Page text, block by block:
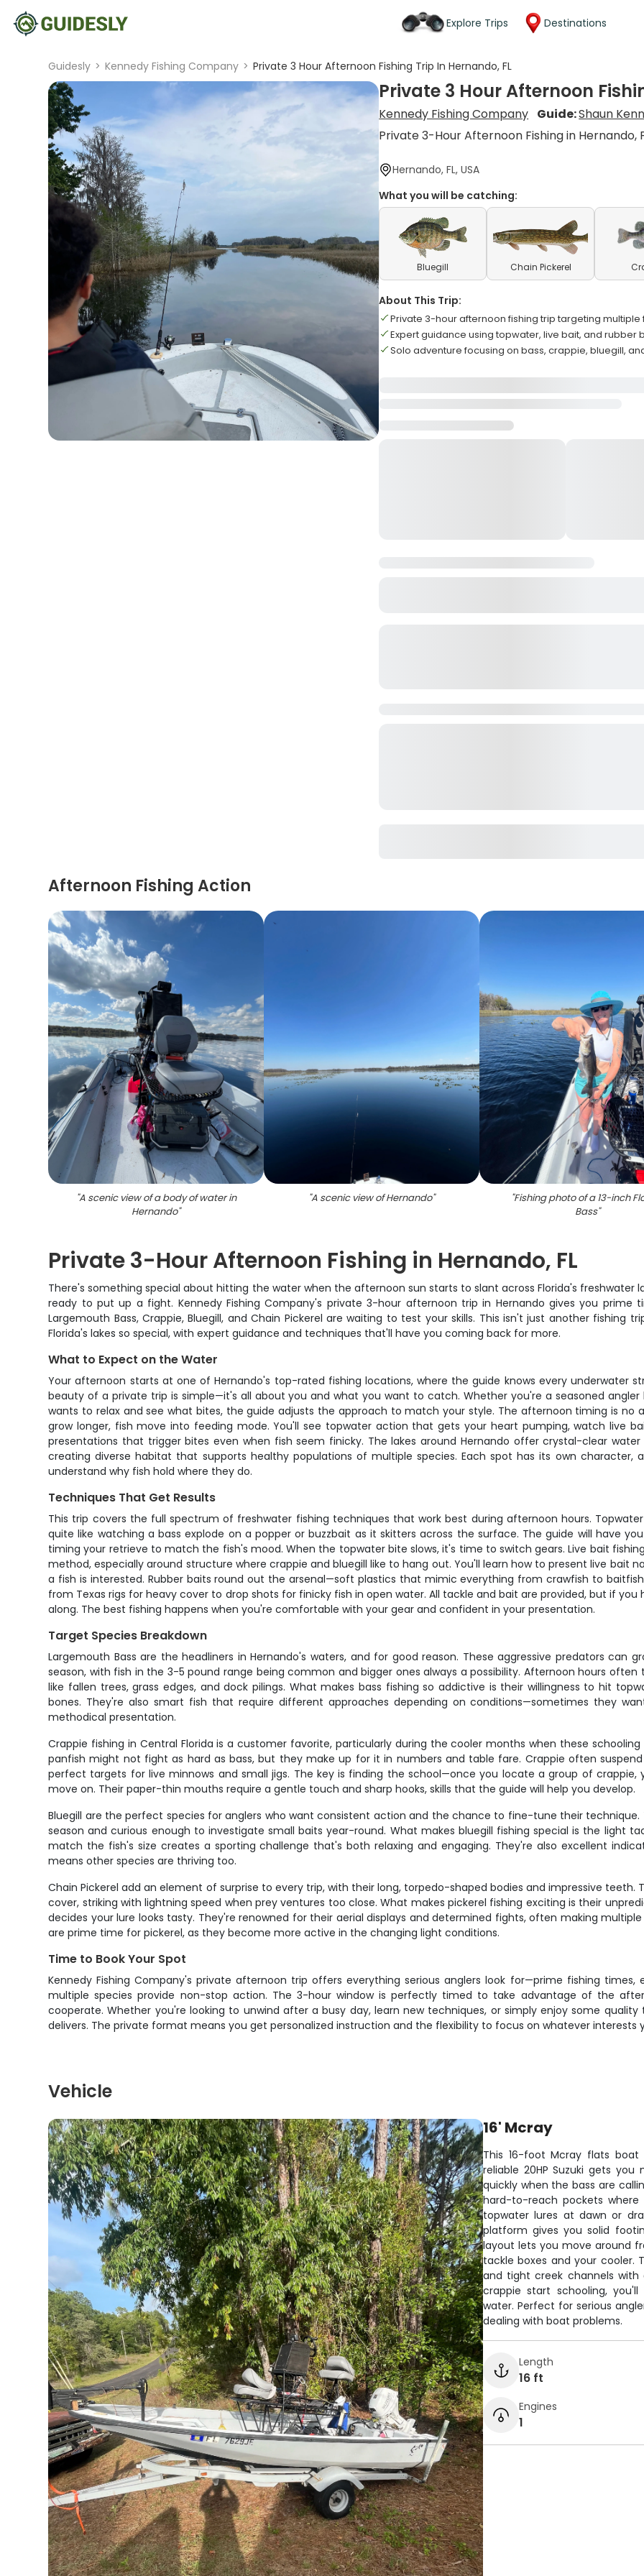
Explore Trips Destinations
Guidesly > Kennedy Fishing Company > Private 3 Hour Afternoon Fishing Trip In Hernando, FL
Private 3 Hour Afternoon
Kennedy Fishing Company Guide:Shaun
Private 3-Hour Afternoon Fishing in Hernando,
Hernando, FL, USA
What you will be catching:
Bluegill Chain Pickerel
About This Trip:
Private 3-hour afternoon fishing trip targeting
Expert guidance using topwater, live bait, and rubber
Solo adventure focusing on bass, crappie, bluegill,
Afternoon Fishing Action
"A scenic view of a body of water in
Hernando"
"A scenic view of Hernando" "Fishing photo of a 13-inch
Bass"
Private 3-Hour Afternoon Fishing in Hernando, FL
There's something special about hitting the water when the afternoon sun starts to slant across Florida's freshwater
ready to put up a fight. Kennedy Fishing Company's private 3-hour afternoon trip in Hernando gives you
Largemouth Bass, Crappie, Bluegill, and Chain Pickerel are waiting to test your skills. This isn't just another fishing
Florida's lakes so special, with expert guidance and techniques that'll have you coming back for more.
What to Expect on the Water
Your afternoon starts at one of Hernando's top-rated fishing locations, where the guide knows every underwater
beauty of a private trip is simple—it's all about you and what you want to catch. Whether you're a seasoned
wants to relax and see what bites, the guide adjusts the approach to match your style. The afternoon timing is no
grow longer, fish move into feeding mode. You'll see topwater action that gets your heart pumping, watch live
presentations that trigger bites even when fish seem finicky. The lakes around Hernando offer crystal-clear
creating diverse habitat that supports healthy populations of multiple species. Each spot has its own
understand why fish hold where they do.
Techniques That Get Results
This trip covers the full spectrum of freshwater fishing techniques that work best during afternoon hours.
quite like watching a bass explode on a popper or buzzbait as it skitters across the surface. The guide will have
timing your retrieve to match the fish's mood. When the topwater bite slows, it's time to switch gears. Live bait
method, especially around structure where crappie and bluegill like to hang out. You'll learn how to present live bait
a fish is interested. Rubber baits round out the arsenal—soft plastics that mimic everything from crawfish to
from Texas rigs for heavy cover to drop shots for finicky fish in open water. All tackle and bait are provided, but if
along. The best fishing happens when you're comfortable with your gear and confident in your presentation.
Target Species Breakdown
Largemouth Bass are the headliners in Hernando's waters, and for good reason. These aggressive predators can
season, with fish in the 3-5 pound range being common and bigger ones always a possibility. Afternoon hours
like fallen trees, grass edges, and dock pilings. What makes bass fishing so addictive is their willingness to hit
bones. They're also smart fish that require different approaches depending on conditions—sometimes they
methodical presentation.
Crappie fishing in Central Florida is a customer favorite, particularly during the cooler months when these
panfish might not fight as hard as bass, but they make up for it in numbers and table fare. Crappie often
perfect targets for live minnows and small jigs. The key is finding the school—once you locate a group of
move on. Their paper-thin mouths require a gentle touch and sharp hooks, skills that the guide will help you develop.
Bluegill are the perfect species for anglers who want consistent action and the chance to fine-tune their technique.
season and curious enough to investigate small baits year-round. What makes bluegill fishing special is the light
match the fish's size creates a sporting challenge that's both relaxing and engaging. They're also excellent
means other species are thriving too.
Chain Pickerel add an element of surprise to every trip, with their long, torpedo-shaped bodies and impressive teeth.
cover, striking with lightning speed when prey ventures too close. What makes pickerel fishing exciting is their
decides your lure looks tasty. They're renowned for their aerial displays and determined fights, often making
are prime time for pickerel, as they become more active in the changing light conditions.
Time to Book Your Spot
Kennedy Fishing Company's private afternoon trip offers everything serious anglers look for—prime fishing
multiple species provide non-stop action. The 3-hour window is perfectly timed to take advantage of the
cooperate. Whether you're looking to unwind after a busy day, learn new techniques, or simply enjoy some
delivers. The private format means you get personalized instruction and the flexibility to focus on whatever
Vehicle
16' Mcray
This 16-foot Mcray flats
reliable 20HP Suzuki gets
quickly when the bass are
hard-to-reach pockets where
topwater lures at dawn or
platform gives you solid
layout lets you move around
tackle boxes and your cooler.
and tight creek channels
crappie start schooling,
water. Perfect for serious
dealing with boat problems.
Length
16 ft
Engines
1